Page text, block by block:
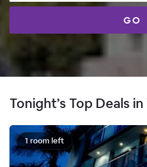
GO
Tonight’s Top Deals
1 room left